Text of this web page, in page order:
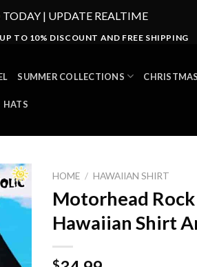
TODAY | UPDATE REALTIME
TO 10% DISCOUNT AND FREE SHIPPING
SUMMER COLLECTIONS
HATS
HOME / HAWAIIAN SHIRT
Motorhead
Hawaiian Shirt